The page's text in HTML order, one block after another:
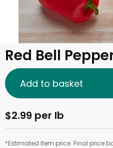
Red Bell
$2.99 per lb
*Estimated item price. Final price
Add to basket